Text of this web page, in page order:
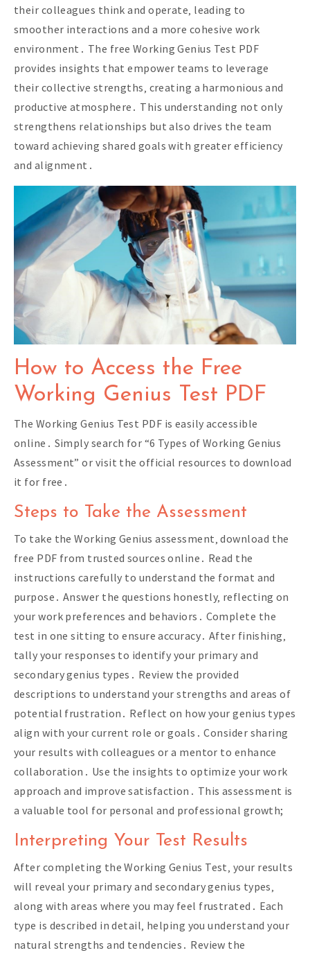
their colleagues think and operate‚ leading to
smoother interactions and a more cohesive work
environment․ The free Working Genius Test PDF
provides insights that empower teams to leverage
their collective strengths‚ creating a harmonious and
productive atmosphere․ This understanding not only
strengthens relationships but also drives the team
toward achieving shared goals with greater efficiency
and alignment․
How to Access the Free
Working Genius Test PDF
The Working Genius Test PDF is easily accessible
online․ Simply search for “6 Types of Working Genius
Assessment” or visit the official resources to download
it for free․
Steps to Take the Assessment
To take the Working Genius assessment‚ download the
free PDF from trusted sources online․ Read the
instructions carefully to understand the format and
purpose․ Answer the questions honestly‚ reflecting on
your work preferences and behaviors․ Complete the
test in one sitting to ensure accuracy․ After finishing‚
tally your responses to identify your primary and
secondary genius types․ Review the provided
descriptions to understand your strengths and areas of
potential frustration․ Reflect on how your genius types
align with your current role or goals․ Consider sharing
your results with colleagues or a mentor to enhance
collaboration․ Use the insights to optimize your work
approach and improve satisfaction․ This assessment is
a valuable tool for personal and professional growth;
Interpreting Your Test Results
After completing the Working Genius Test‚ your results
will reveal your primary and secondary genius types‚
along with areas where you may feel frustrated․ Each
type is described in detail‚ helping you understand your
natural strengths and tendencies․ Review the